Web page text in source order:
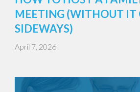
MEETING (WITHOUT IT
SIDEWAYS)
April 7, 2026